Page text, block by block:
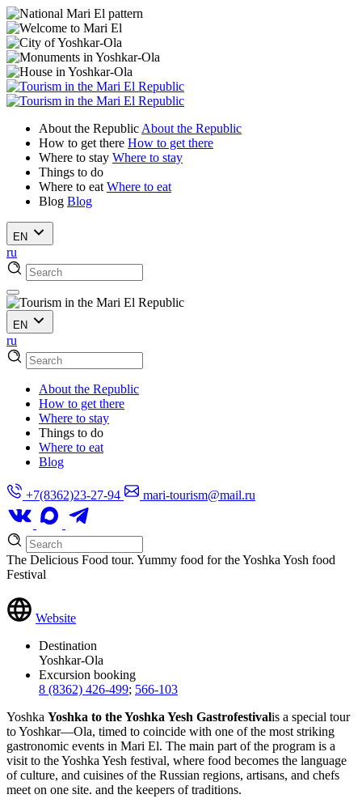
About the Republic About the Republic
How to get there How to get there
Where to stay Where to stay
Things to do
Where to eat Where to eat
Blog Blog
EN
ru
EN
ru
About the Republic
How to get there
Where to stay
Things to do
Where to eat
Blog
+7(8362)23-27-94 mari-tourism@mail.ru
The Delicious Food tour. Yummy food for the Yoshka Yosh food
Festival
Website
Destination
Yoshkar-Ola
Excursion booking
8 (8362) 426-499; 566-103
Yoshka Yoshka to the Yoshka Yesh Gastrofestivalis a special tour
to Yoshkar—Ola, timed to coincide with one of the most striking
gastronomic events in Mari El. The main part of the program is a
visit to the Yoshka Yesh festival, where food becomes the language
of culture, and cuisines of the Russian regions, artisans, and chefs
meet on one site. and the keepers of traditions.